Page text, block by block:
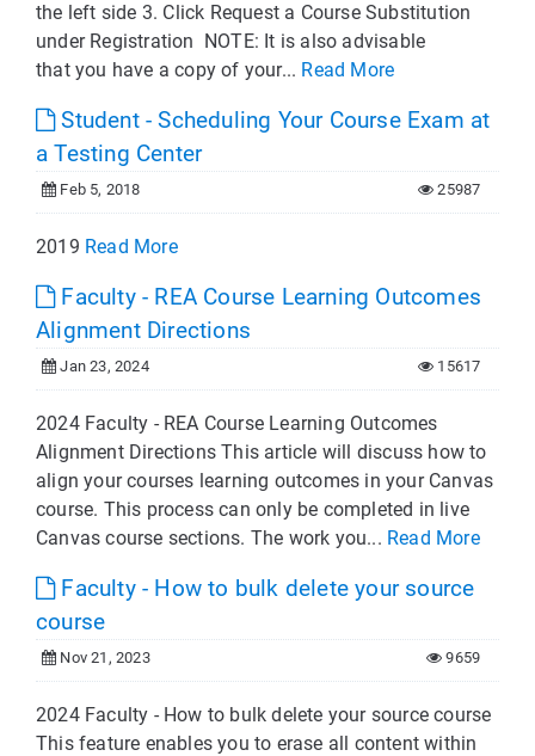
the left side 3. Click Request a Course Substitution
under Registration NOTE: It is also advisable
that you have a copy of your... Read More
Student - Scheduling Your Course Exam at
a Testing Center
Feb 5, 2018 25987
2019 Read More
Faculty - REA Course Learning Outcomes
Alignment Directions
Jan 23, 2024 15617
2024 Faculty - REA Course Learning Outcomes
Alignment Directions This article will discuss how to
align your courses learning outcomes in your Canvas
course. This process can only be completed in live
Canvas course sections. The work you... Read More
Faculty - How to bulk delete your source
course
Nov 21, 2023 9659
2024 Faculty - How to bulk delete your source course
This feature enables you to erase all content within